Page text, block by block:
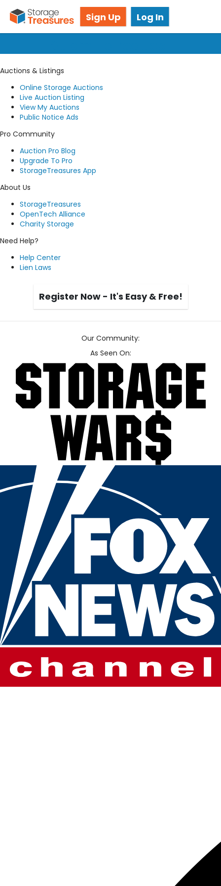
Sign Up Log In
Got questions? We're here for you!
Auctions & Listings
Online Storage Auctions
Live Auction Listing
View My Auctions
Public Notice Ads
Pro Community
Auction Pro Blog
Upgrade To Pro
StorageTreasures App
About Us
StorageTreasures
OpenTech Alliance
Charity Storage
Need Help?
Help Center
Lien Laws
Register Now - It's Easy & Free!
Our Community:
As Seen On: